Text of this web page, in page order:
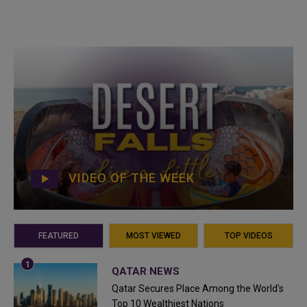
VIDEO OF THE WEEK
FEATURED MOST VIEWED TOP VIDEOS
QATAR NEWS
Qatar Secures Place Among the World's
Top 10 Wealthiest Nations